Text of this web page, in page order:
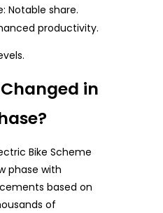
Notable share.
productivity.
in
Bike Scheme
phase with
based on
of